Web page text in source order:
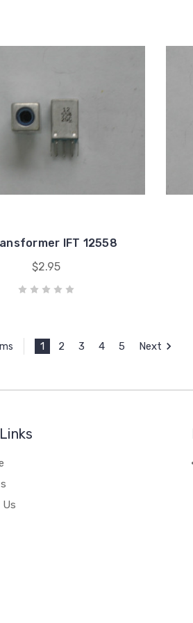
IFT 12558
$2.95
1 2 3 4 5 Next